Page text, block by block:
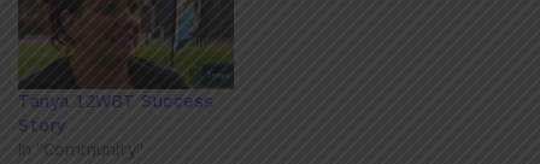
Tanya 12WBT Success
Story
In "Community"